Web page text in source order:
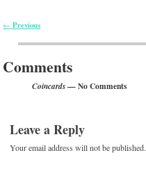
Post navigation
← Previous
Comments
Coincards— No Comments
Leave a Reply
Your email address will not be published.